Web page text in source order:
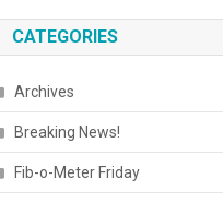
CATEGORIES
Archives
Breaking News!
Fib-o-Meter Friday